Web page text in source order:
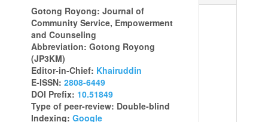
Gotong Royong: Journal of
Community Service, Empowerment
and Counseling
Abbreviation: Gotong Royong
(JP3KM)
Editor-in-Chief: Khairuddin
E-ISSN:2808-6449
DOI Prefix: 10.51849
Type of peer-review: Double-blind
Indexing:Google